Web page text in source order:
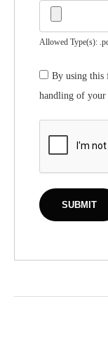
Allowed Type(s):
By using this
handling of your